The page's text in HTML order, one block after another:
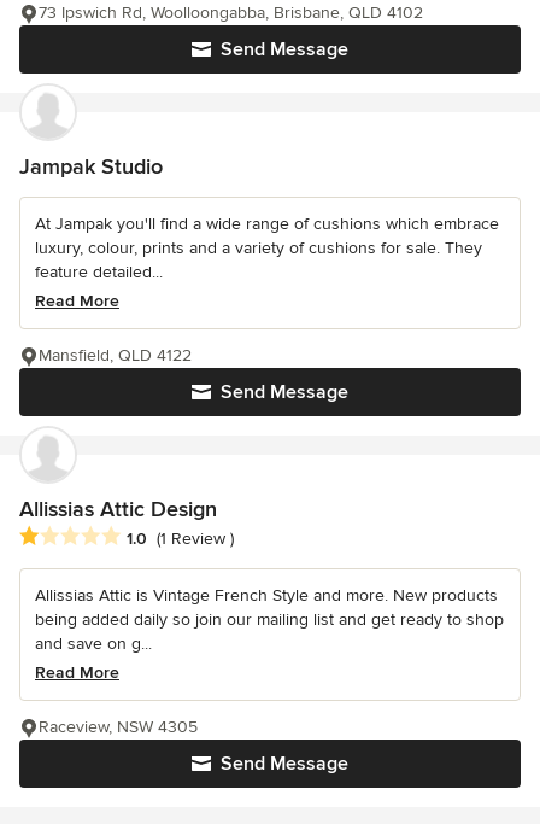
Send Message
73 Ipswich Rd, Woolloongabba, Brisbane, QLD 4102
Jampak Studio
At Jampak you'll find a wide range of cushions which embrace
luxury, colour, prints and a variety of cushions for sale. They
feature detailed...
Read More
Send Message
Mansfield, QLD 4122
Allissias Attic Design
Average rating: 1 out of 5 stars
1.0 (1 Review )
Allissias Attic is Vintage French Style and more. New products
being added daily so join our mailing list and get ready to shop
and save on g...
Read More
Send Message
Raceview, NSW 4305